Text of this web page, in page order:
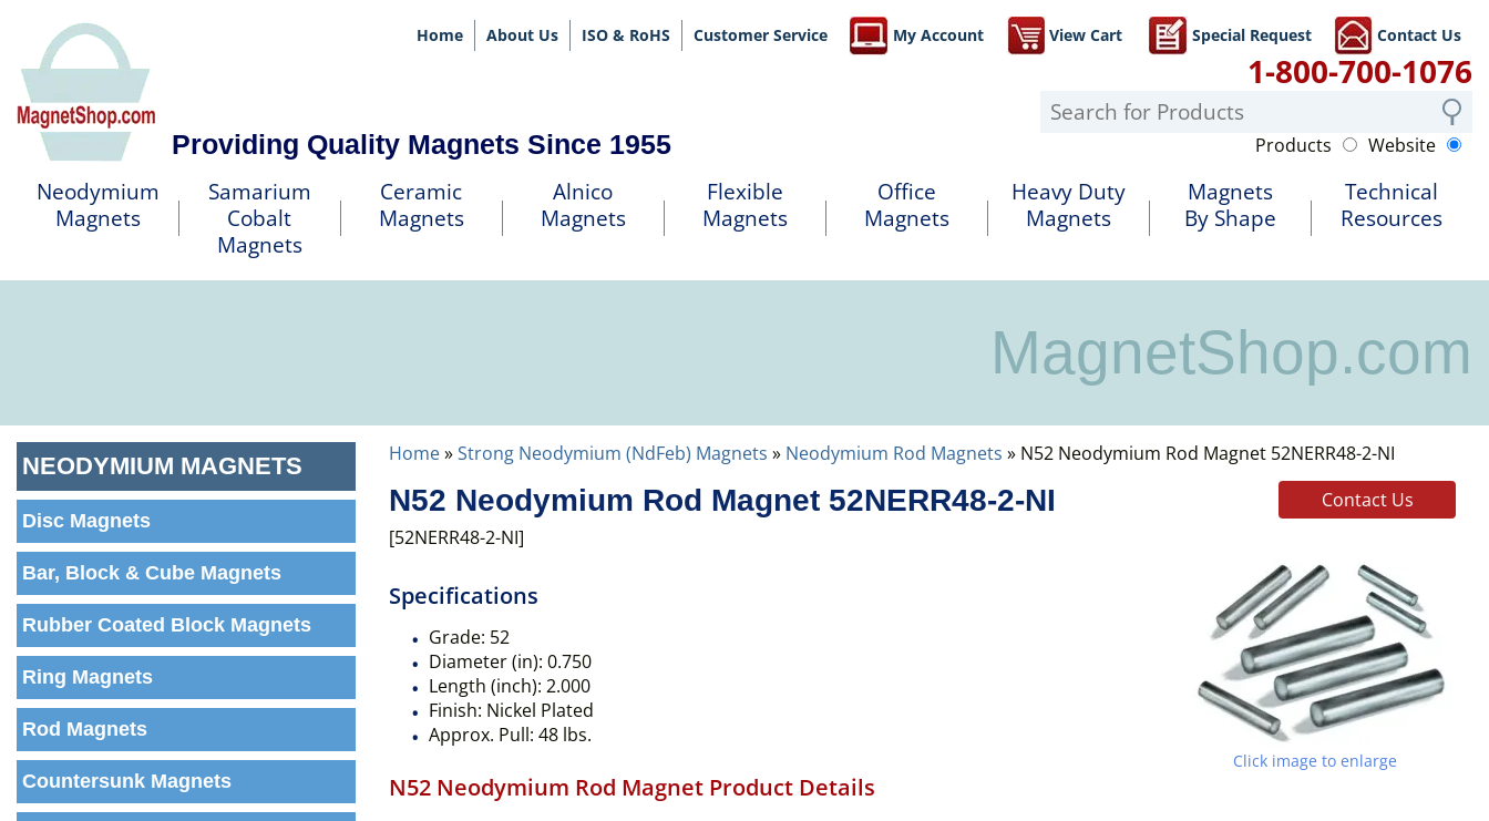
Home About Us ISO & RoHS Customer Service My Account View Cart Special Request Contact Us
Providing Quality Magnets Since 1955
1-800-700-1076
Products Website
Neodymium
Magnets
Samarium
Cobalt
Magnets
Ceramic
Magnets
Alnico
Magnets
Flexible
Magnets
Office
Magnets
Heavy Duty
Magnets
Magnets
By Shape
Technical
Resources
MagnetShop.com
Home»Strong Neodymium (NdFeb) Magnets » Neodymium Rod Magnets » N52 Neodymium Rod Magnet 52NERR48-2-NI
Contact Us
N52 Neodymium Rod Magnet 52NERR48-2-NI
[52NERR48-2-NI]
Click image to enlarge
Specifications
Grade: 52
Diameter (in): 0.750
Length (inch): 2.000
Finish: Nickel Plated
Approx. Pull: 48 lbs.
N52 Neodymium Rod Magnet Product Details
NEODYMIUM MAGNETS
Disc Magnets
Bar, Block & Cube Magnets
Rubber Coated Block Magnets
Ring Magnets
Rod Magnets
Countersunk Magnets